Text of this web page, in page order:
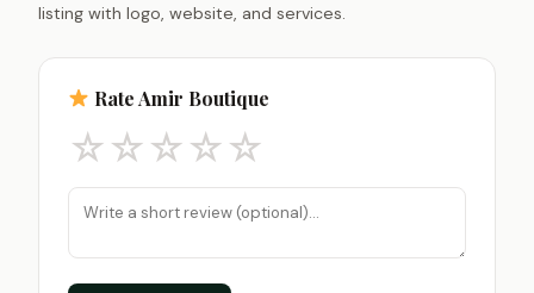
listing with logo, website, and services.
Rate Amir Boutique
☆☆☆☆☆